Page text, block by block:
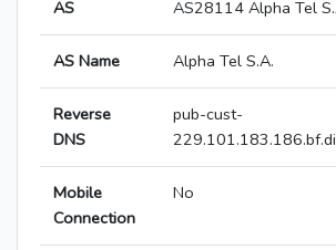
AS AS28114 Alpha Tel
AS Name Alpha Tel S.A.
Reverse
DNS
pub-cust-
Mobile
Connection
No